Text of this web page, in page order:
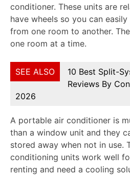
conditioner. These units are
have wheels so you can
from one room to another.
one room at a time.
SEE ALSO
10 Best Split-
Reviews By
2026
A portable air conditioner is
than a window unit and they
stored away when not in use.
conditioning units work well
renting and need a cooling